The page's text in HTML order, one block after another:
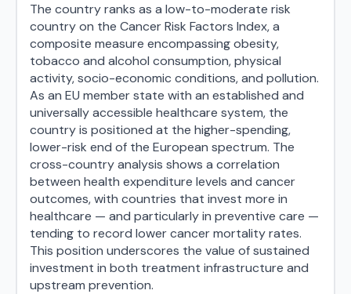
The country ranks as a low-to-moderate risk
country on the Cancer Risk Factors Index, a
composite measure encompassing obesity,
tobacco and alcohol consumption, physical
activity, socio-economic conditions, and pollution.
As an EU member state with an established and
universally accessible healthcare system, the
country is positioned at the higher-spending,
lower-risk end of the European spectrum. The
cross-country analysis shows a correlation
between health expenditure levels and cancer
outcomes, with countries that invest more in
healthcare — and particularly in preventive care —
tending to record lower cancer mortality rates.
This position underscores the value of sustained
investment in both treatment infrastructure and
upstream prevention.